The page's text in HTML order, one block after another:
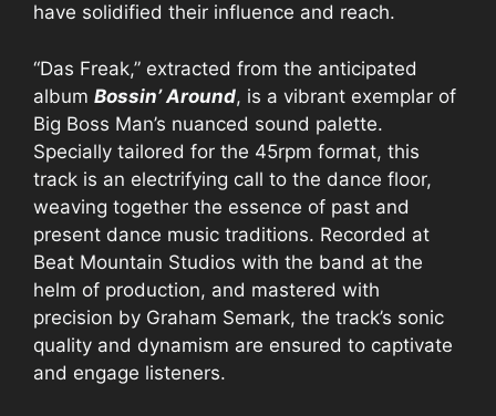
have solidified their influence and reach.
“Das Freak,” extracted from the anticipated
album Bossin’ Around, is a vibrant exemplar of
Big Boss Man’s nuanced sound palette.
Specially tailored for the 45rpm format, this
track is an electrifying call to the dance floor,
weaving together the essence of past and
present dance music traditions. Recorded at
Beat Mountain Studios with the band at the
helm of production, and mastered with
precision by Graham Semark, the track’s sonic
quality and dynamism are ensured to captivate
and engage listeners.